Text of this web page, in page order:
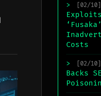
> [02/10]
Costs
> [02/10]
Backs